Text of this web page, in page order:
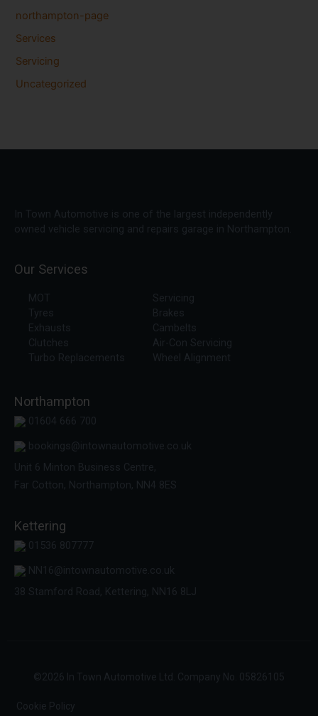
northampton-page
Services
Servicing
Uncategorized
In Town Automotive is one of the largest independently
owned vehicle servicing and repairs garage in Northampton.
Our Services
MOT
Tyres
Exhausts
Clutches
Turbo Replacements
Servicing
Brakes
Cambelts
Air-Con Servicing
Wheel Alignment
Northampton
01604 666 700
bookings@intownautomotive.co.uk
Unit 6 Minton Business Centre,
Far Cotton, Northampton, NN4 8ES
Kettering
01536 807777
NN16@intownautomotive.co.uk
38 Stamford Road, Kettering, NN16 8LJ
©2026 In Town Automotive Ltd. Company No. 05826105
Cookie Policy